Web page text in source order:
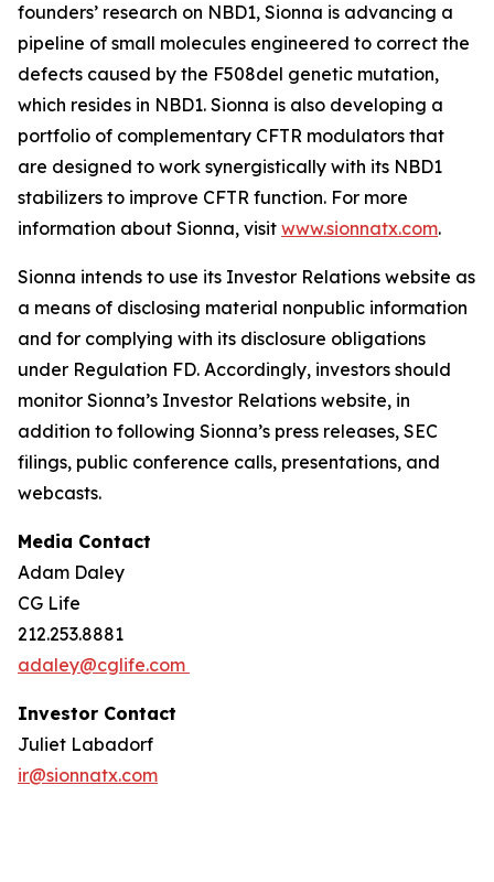
founders’ research on NBD1, Sionna is advancing a
pipeline of small molecules engineered to correct the
defects caused by the F508del genetic mutation,
which resides in NBD1. Sionna is also developing a
portfolio of complementary CFTR modulators that
are designed to work synergistically with its NBD1
stabilizers to improve CFTR function. For more
information about Sionna, visit www.sionnatx.com.
Sionna intends to use its Investor Relations website as
a means of disclosing material nonpublic information
and for complying with its disclosure obligations
under Regulation FD. Accordingly, investors should
monitor Sionna’s Investor Relations website, in
addition to following Sionna’s press releases, SEC
filings, public conference calls, presentations, and
webcasts.
Media Contact
Adam Daley
CG Life
212.253.8881
adaley@cglife.com
Investor Contact
Juliet Labadorf
ir@sionnatx.com